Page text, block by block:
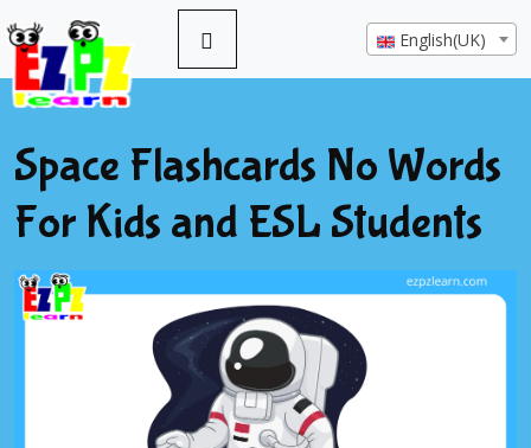
English(UK)
Space Flashcards No Words
For Kids and ESL Students